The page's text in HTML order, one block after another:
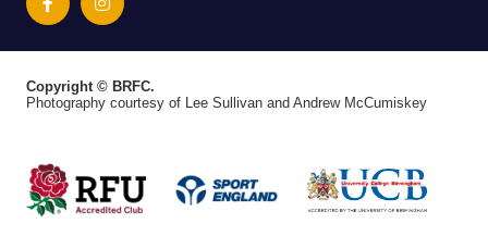
Copyright © BRFC.
Photography courtesy of Lee Sullivan and Andrew McCumiskey